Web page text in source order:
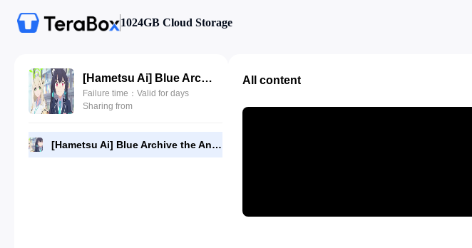
1024GB Cloud Storage
[Hametsu Ai] Blue Archive the Animation - 01 [1080p] [F43EFA95].mkv
Failure time：Valid for days
Sharing from
[Hametsu Ai] Blue Archive the Animation - 01 [1080p] [F43EFA95].mkv
All content